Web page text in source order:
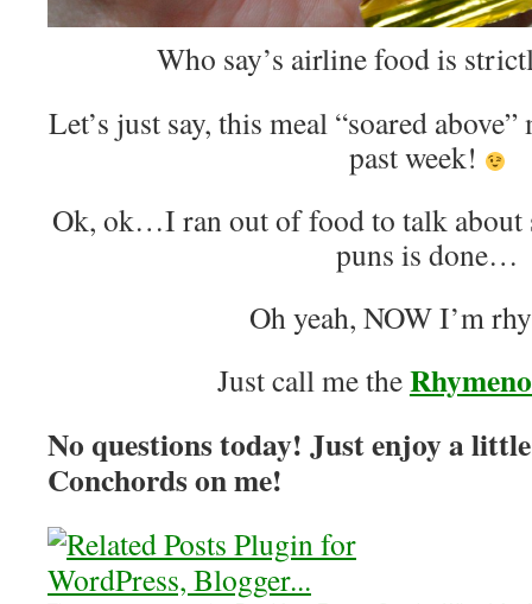
Who say’s airline food is
Let’s just say, this meal “soared
past week!
Ok, ok…I ran out of food to talk about
puns is done…
Oh yeah, NOW I’m
Just call me the
No questions today! Just enjoy a
Conchords on me!